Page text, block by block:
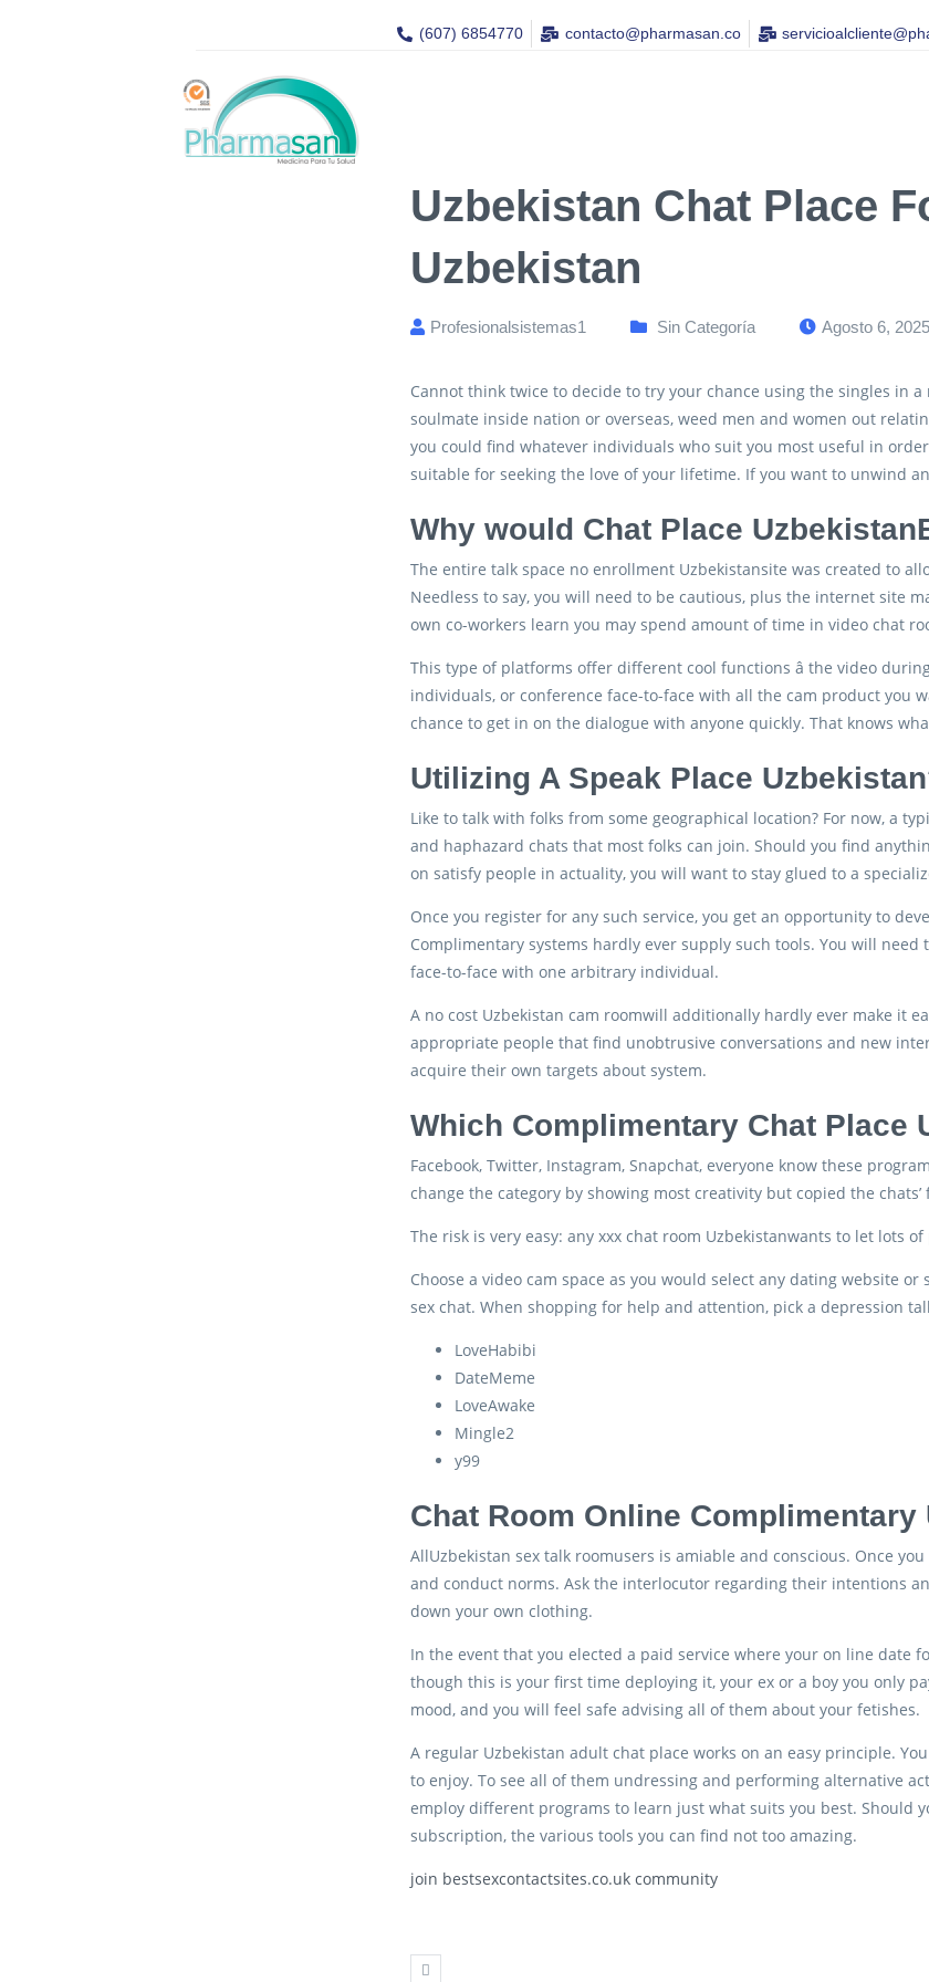
(607) 6854770 contacto@pharmasan.co​
Uzbekistan Chat Place
Uzbekistan
Profesionalsistemas1 Sin Categoría Agosto 6, 2025
Cannot think twice to decide to try your chance using the singles in
soulmate inside nation or overseas, weed men and women out
you could find whatever individuals who suit you most useful in
suitable for seeking the love of your lifetime. If you want to unwind
Why would Chat Place
The entire talk space no enrollment Uzbekistansite was created to
Needless to say, you will need to be cautious, plus the internet site
own co-workers learn you may spend amount of time in video chat
This type of platforms offer different cool functions â the video
individuals, or conference face-to-face with all the cam product you
chance to get in on the dialogue with anyone quickly. That knows
Utilizing A Speak Place
Like to talk with folks from some geographical location? For now, a
and haphazard chats that most folks can join. Should you find
on satisfy people in actuality, you will want to stay glued to a
Once you register for any such service, you get an opportunity to
Complimentary systems hardly ever supply such tools. You will
face-to-face with one arbitrary individual.
A no cost Uzbekistan cam roomwill additionally hardly ever make it
appropriate people that find unobtrusive conversations and new
acquire their own targets about system.
Which Complimentary Chat Place
Facebook, Twitter, Instagram, Snapchat, everyone know these
change the category by showing most creativity but copied the
The risk is very easy: any xxx chat room Uzbekistanwants to let lots
Choose a video cam space as you would select any dating website
sex chat. When shopping for help and attention, pick a depression
LoveHabibi
DateMeme
LoveAwake
Mingle2
y99
Chat Room Online
AllUzbekistan sex talk roomusers is amiable and conscious. Once
and conduct norms. Ask the interlocutor regarding their intentions
down your own clothing.
In the event that you elected a paid service where your on line date
though this is your first time deploying it, your ex or a boy you only
mood, and you will feel safe advising all of them about your fetishes.
A regular Uzbekistan adult chat place works on an easy principle.
to enjoy. To see all of them undressing and performing alternative
employ different programs to learn just what suits you best. Should
subscription, the various tools you can find not too amazing.
join bestsexcontactsites.co.uk community